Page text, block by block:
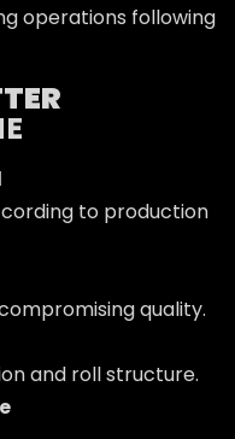
operations following
to production
quality.
and roll structure.